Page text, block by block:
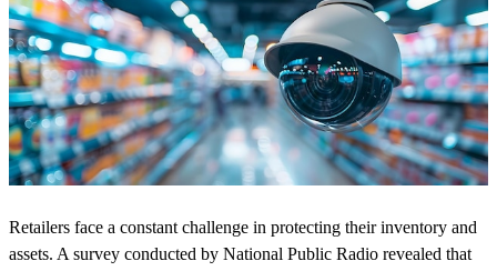
Retailers face a constant challenge in protecting their inventory and
assets. A survey conducted by National Public Radio revealed that